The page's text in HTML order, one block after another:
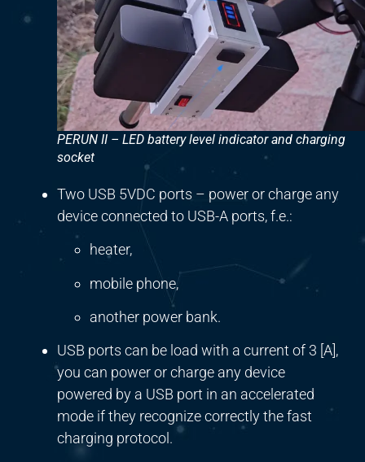
PERUN II – LED battery level indicator and charging
socket
Two USB 5VDC ports – power or charge any
device connected to USB-A ports, f.e.:
heater,
mobile phone,
another power bank.
USB ports can be load with a current of 3 [A],
you can power or charge any device
powered by a USB port in an accelerated
mode if they recognize correctly the fast
charging protocol.